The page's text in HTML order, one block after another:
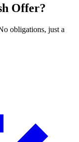
Offer?
obligations, just a